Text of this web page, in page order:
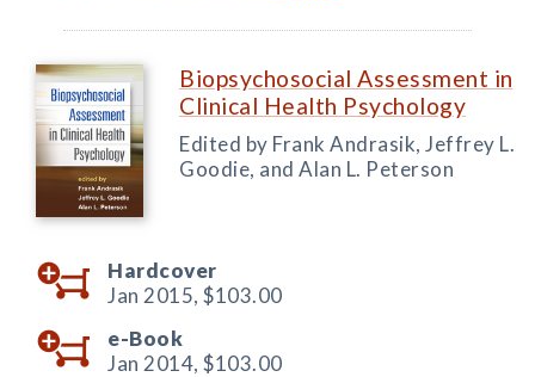
Biopsychosocial Assessment in
Clinical Health Psychology
Edited by Frank Andrasik, Jeffrey L.
Goodie, and Alan L. Peterson
Hardcover
Jan 2015, $103.00
e-Book
Jan 2014, $103.00